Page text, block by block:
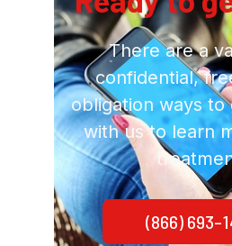
There are a
confidential,
obligation ways to
with us to learn
(866) 693-